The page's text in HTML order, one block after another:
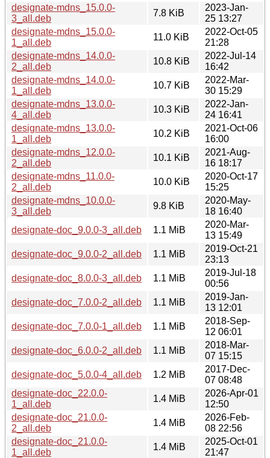
designate-mdns_15.0.0-
3_all.deb
7.8 KiB
2023-Jan-
25 13:27
designate-mdns_15.0.0-
1_all.deb
11.0 KiB
2022-Oct-05
21:28
designate-mdns_14.0.0-
2_all.deb
10.8 KiB
2022-Jul-14
16:42
designate-mdns_14.0.0-
1_all.deb
10.7 KiB
2022-Mar-
30 15:29
designate-mdns_13.0.0-
4_all.deb
10.3 KiB
2022-Jan-
24 16:41
designate-mdns_13.0.0-
1_all.deb
10.2 KiB
2021-Oct-06
16:00
designate-mdns_12.0.0-
2_all.deb
10.1 KiB
2021-Aug-
16 18:17
designate-mdns_11.0.0-
2_all.deb
10.0 KiB
2020-Oct-17
15:25
designate-mdns_10.0.0-
3_all.deb
9.8 KiB
2020-May-
18 16:40
designate-doc_9.0.0-3_all.deb
1.1 MiB
2020-Mar-
13 15:49
designate-doc_9.0.0-2_all.deb
1.1 MiB
2019-Oct-21
23:13
designate-doc_8.0.0-3_all.deb
1.1 MiB
2019-Jul-18
00:56
designate-doc_7.0.0-2_all.deb
1.1 MiB
2019-Jan-
13 12:01
designate-doc_7.0.0-1_all.deb
1.1 MiB
2018-Sep-
12 06:01
designate-doc_6.0.0-2_all.deb
1.1 MiB
2018-Mar-
07 15:15
designate-doc_5.0.0-4_all.deb
1.2 MiB
2017-Dec-
07 08:48
designate-doc_22.0.0-
1_all.deb
1.4 MiB
2026-Apr-01
12:50
designate-doc_21.0.0-
2_all.deb
1.4 MiB
2026-Feb-
08 22:56
designate-doc_21.0.0-
1_all.deb
1.4 MiB
2025-Oct-01
21:47